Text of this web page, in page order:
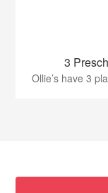
3
Ollie’s have 3